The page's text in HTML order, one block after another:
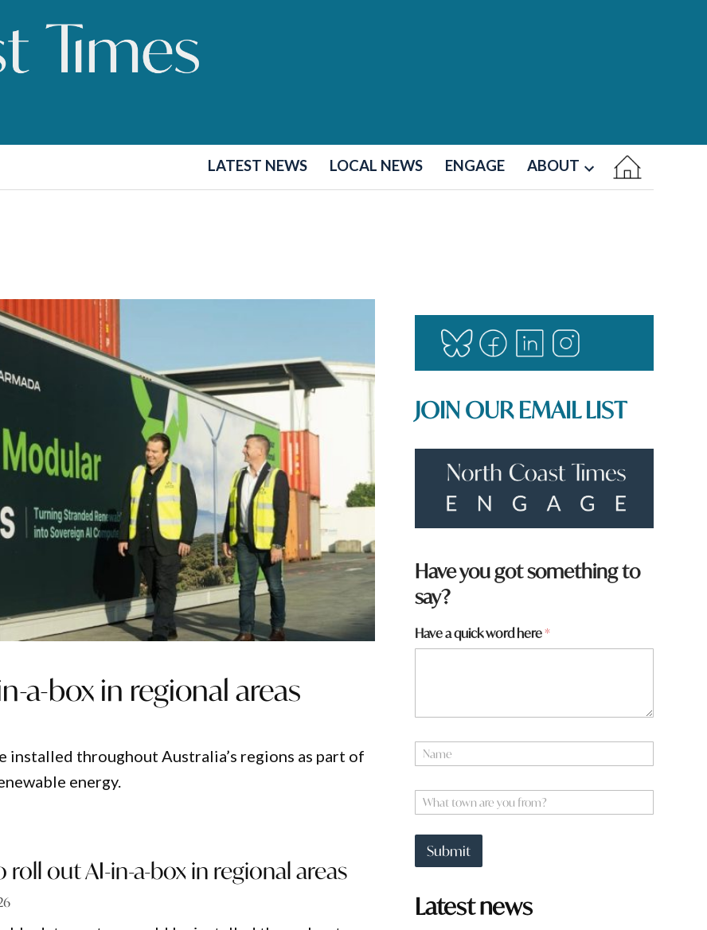
LATEST NEWS LOCAL NEWS ENGAGE ABOUT
a-box in regional areas
throughout Australia’s regions as part of
energy.
roll out AI-in-a-box in regional areas
JOIN OUR EMAIL LIST
Have you got something to
say?
Have a quick word here*
N
a
e
f
r
W
h
t
o
n
a
Submit
Latest news